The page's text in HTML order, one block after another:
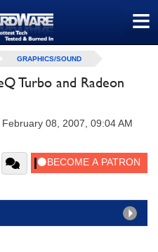
≡
GRAPHICS/SOUND
Turbo and Radeon
08, 2007, 09:04 AM